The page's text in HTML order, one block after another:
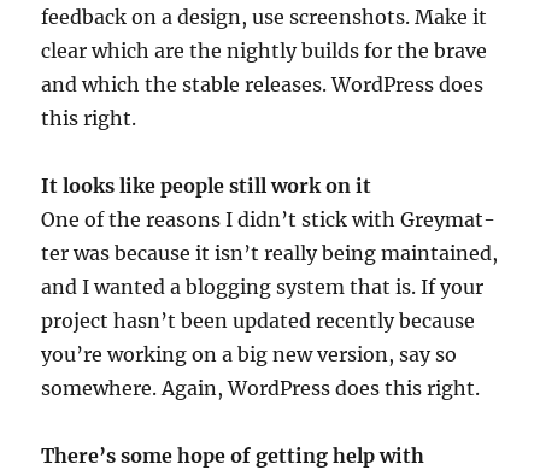
feed­back on a design, use screen­shots. Make it
clear which are the nightly builds for the brave
and which the stable releases. Word­Press does
this right.
It looks like people still work on it
One of the reas­ons I did­n’t stick with Grey­mat­
ter was because it isn’t really being main­tained,
and I wanted a blog­ging sys­tem that is. If your
pro­ject has­n’t been updated recently because
you’re work­ing on a big new ver­sion, say so
some­where. Again, Word­Press does this right.
There’s some hope of get­ting help with